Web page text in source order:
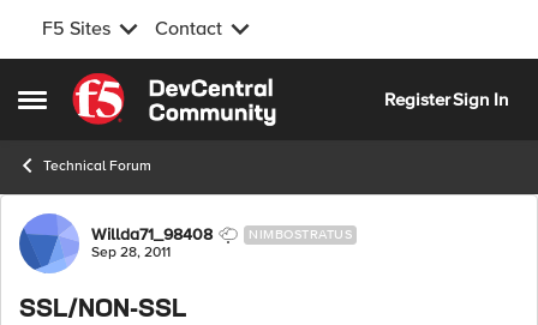
F5 Sites Contact
Open Side Menu
Skip to content
RegisterSign In
Technical Forum
Forum Discussion
Willda71_98408 NIMBOSTRATUS
Sep 28, 2011
SSL/NON-SSL